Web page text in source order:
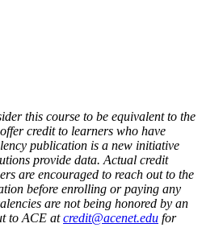
this course to be equivalent to the
credit to learners who have
publication is a new initiative
provide data. Actual credit
are encouraged to reach out to the
before enrolling or paying any
are not being honored by an
to ACE atcredit@acenet.edu for